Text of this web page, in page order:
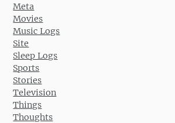
Meta
Movies
Music Logs
Site
Sleep Logs
Sports
Stories
Television
Things
Thoughts